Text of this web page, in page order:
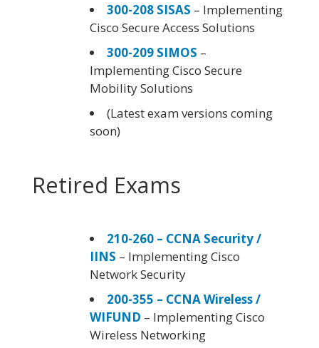
300-208 SISAS – Implementing
Cisco Secure Access Solutions
300-209 SIMOS –
Implementing Cisco Secure
Mobility Solutions
(Latest exam versions coming
soon)
Retired Exams
210-260 – CCNA Security /
IINS – Implementing Cisco
Network Security
200-355 – CCNA Wireless /
WIFUND – Implementing Cisco
Wireless Networking